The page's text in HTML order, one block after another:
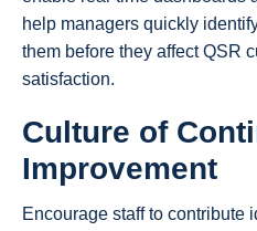
help managers quickly
them before they affect QSR
satisfaction.
Culture of
Improvement
Encourage staff to contribute